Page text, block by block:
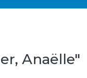
Anaëlle"